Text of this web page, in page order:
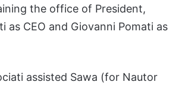
the office of President,
as CEO and Giovanni Pomati as
assisted Sawa (for Nautor